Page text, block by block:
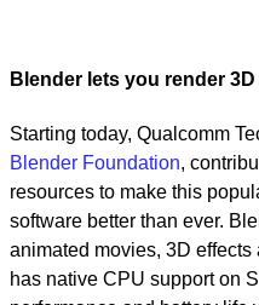
Blender lets you render
Starting today, Qualcomm
Blender Foundation,
resources to make this
software better than ever.
animated movies, 3D
has native CPU support on